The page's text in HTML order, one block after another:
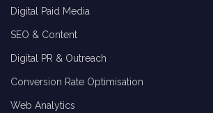
Digital Paid Media
SEO & Content
Digital PR & Outreach
Conversion Rate Optimisation
Web Analytics